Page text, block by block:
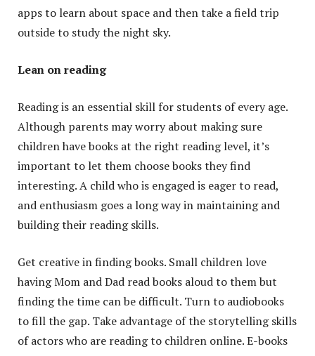
apps to learn about space and then take a field trip
outside to study the night sky.
Lean on reading
Reading is an essential skill for students of every age.
Although parents may worry about making sure
children have books at the right reading level, it’s
important to let them choose books they find
interesting. A child who is engaged is eager to read,
and enthusiasm goes a long way in maintaining and
building their reading skills.
Get creative in finding books. Small children love
having Mom and Dad read books aloud to them but
finding the time can be difficult. Turn to audiobooks
to fill the gap. Take advantage of the storytelling skills
of actors who are reading to children online. E-books